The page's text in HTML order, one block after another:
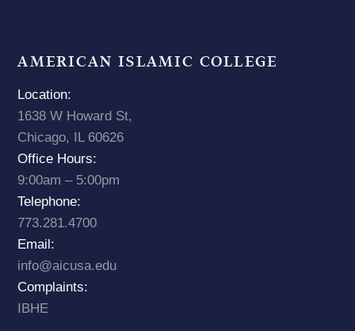
AMERICAN ISLAMIC COLLEGE
Location:
1638 W Howard St,
Chicago, IL 60626
Office Hours:
9:00am – 5:00pm
Telephone:
773.281.4700
Email:
info@aicusa.edu
Complaints:
IBHE